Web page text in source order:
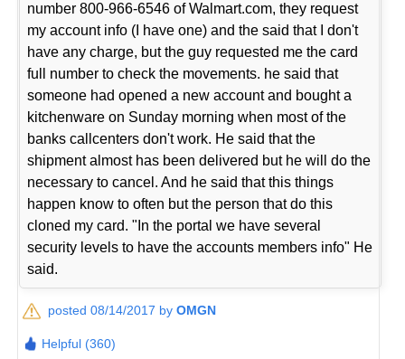
number 800-966-6546 of Walmart.com, they request
my account info (I have one) and the said that I don't
have any charge, but the guy requested me the card
full number to check the movements. he said that
someone had opened a new account and bought a
kitchenware on Sunday morning when most of the
banks callcenters don't work. He said that the
shipment almost has been delivered but he will do the
necessary to cancel. And he said that this things
happen know to often but the person that do this
cloned my card. "In the portal we have several
security levels to have the accounts members info" He
said.
posted 08/14/2017 byOMGN
Helpful (360)